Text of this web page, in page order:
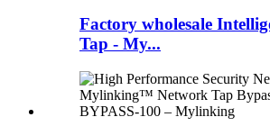
Factory wholesale
Tap - My...